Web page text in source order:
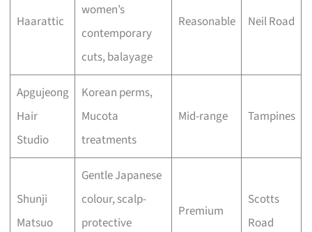
Haarattic
women’s
contemporary
cuts, balayage
Reasonable Neil Road
Apgujeong
Hair
Studio
Korean perms,
Mucota
treatments
Mid-range Tampines
Shunji
Matsuo
Gentle Japanese
colour, scalp-
protective
Premium
Scotts
Road